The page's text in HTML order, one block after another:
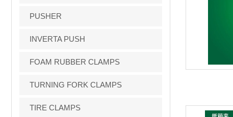
PUSHER
INVERTA PUSH
FOAM RUBBER CLAMPS
TURNING FORK CLAMPS
TIRE CLAMPS